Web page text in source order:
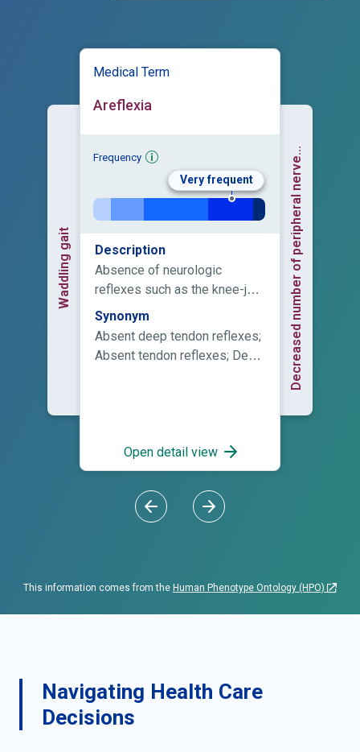
Waddling gait
Medical Term
Areflexia
Frequency
Very frequent
Description
Absence of neurologic
reflexes such as the knee-jerk
reaction.
Synonym
Absent deep tendon reflexes;
Absent tendon reflexes; Deep
Open detail view
Decreased number of peripheral nerve...
This information comes from the Human Phenotype Ontology (HPO)
Navigating Health Care
Decisions